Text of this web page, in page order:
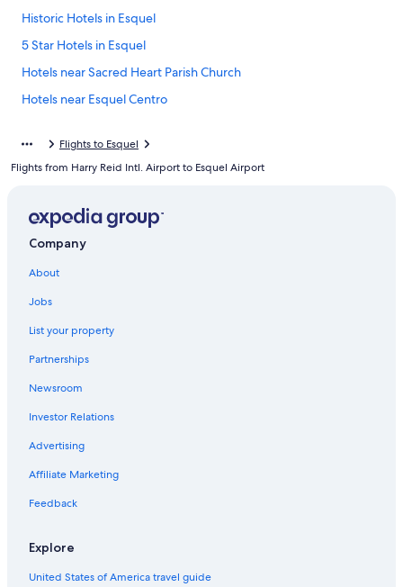
Historic Hotels in Esquel
5 Star Hotels in Esquel
Hotels near Sacred Heart Parish Church
Hotels near Esquel Centro
Resorts & Hotels with Spas in Trevelin
5 Star Hotels in Cholila
La Aldea Hotels
Hostels in Esquel
Hotels with Free Wifi in Esquel
Hotels near Nahuel Pan Station
Hotels near Nant Fach Mill Museum
Futaleufú Department Hotels
Aparthotels in Esquel
Farmstay in Esquel
Flights to Esquel
Flights from Harry Reid Intl. Airport to Esquel Airport
Company
About
Jobs
List your property
Partnerships
Newsroom
Investor Relations
Advertising
Affiliate Marketing
Feedback
Explore
United States of America travel guide